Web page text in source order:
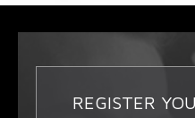
REGISTER